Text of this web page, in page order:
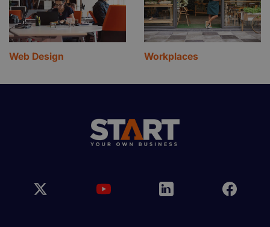
Web Design Workplaces